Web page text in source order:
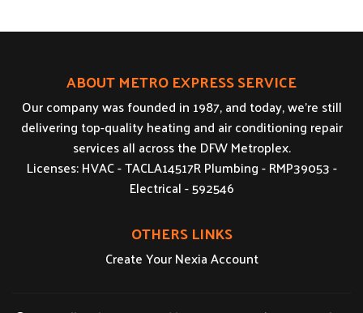
ABOUT METRO EXPRESS SERVICE
Our company was founded in 1987, and today, we’re still
delivering top-quality heating and air conditioning repair
services all across the DFW Metroplex.
Licenses: HVAC - TACLA14517R Plumbing - RMP39053 -
Electrical - 592546
OTHERS LINKS
Create Your Nexia Account